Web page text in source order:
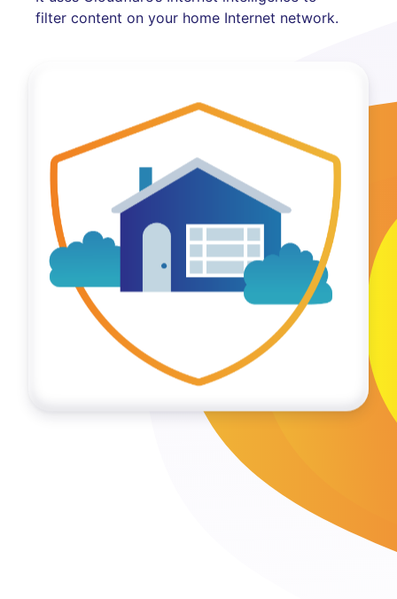
filter content on your home Internet network.